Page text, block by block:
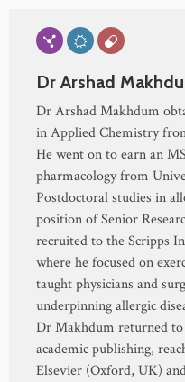
Dr Arshad
Dr Arshad Makhdum
in Applied Chemistry
He went on to earn an
pharmacology from
Postdoctoral studies in
position of Senior
recruited to the Scripps
where he focused on
taught physicians and
underpinning allergic
Dr Makhdum returned
academic publishing,
Elsevier (Oxford, UK)